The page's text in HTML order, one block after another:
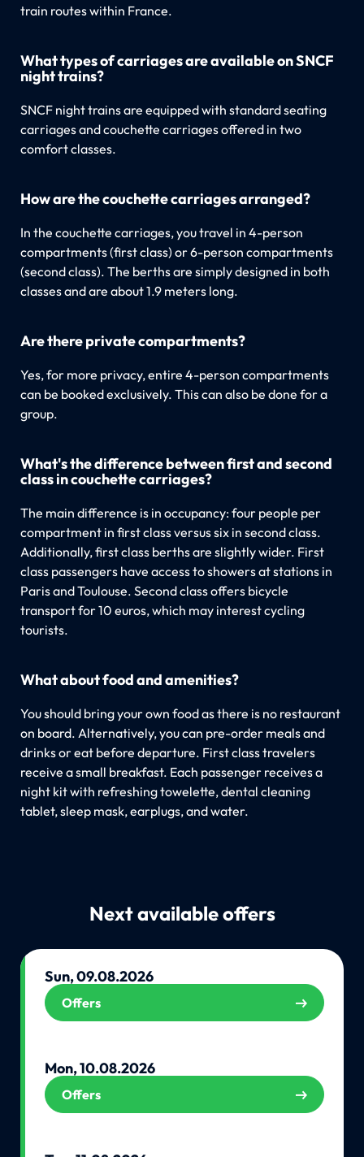
train routes within France.
What types of carriages are available on SNCF
night trains?
SNCF night trains are equipped with standard seating
carriages and couchette carriages offered in two
comfort classes.
How are the couchette carriages arranged?
In the couchette carriages, you travel in 4-person
compartments (first class) or 6-person compartments
(second class). The berths are simply designed in both
classes and are about 1.9 meters long.
Are there private compartments?
Yes, for more privacy, entire 4-person compartments
can be booked exclusively. This can also be done for a
group.
What's the difference between first and second
class in couchette carriages?
The main difference is in occupancy: four people per
compartment in first class versus six in second class.
Additionally, first class berths are slightly wider. First
class passengers have access to showers at stations in
Paris and Toulouse. Second class offers bicycle
transport for 10 euros, which may interest cycling
tourists.
What about food and amenities?
You should bring your own food as there is no restaurant
on board. Alternatively, you can pre-order meals and
drinks or eat before departure. First class travelers
receive a small breakfast. Each passenger receives a
night kit with refreshing towelette, dental cleaning
tablet, sleep mask, earplugs, and water.
Next available offers
Sun, 09.08.2026
Offers
Mon, 10.08.2026
Offers